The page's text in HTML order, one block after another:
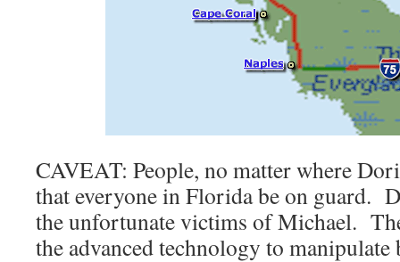
CAVEAT: People, no matter where
that everyone in Florida be on guard.
the unfortunate victims of Michael.
the advanced technology to